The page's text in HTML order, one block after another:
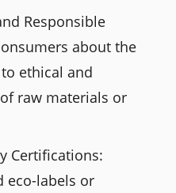
Responsible
about the
ethical and
raw materials or
Certifications:
eco-labels or